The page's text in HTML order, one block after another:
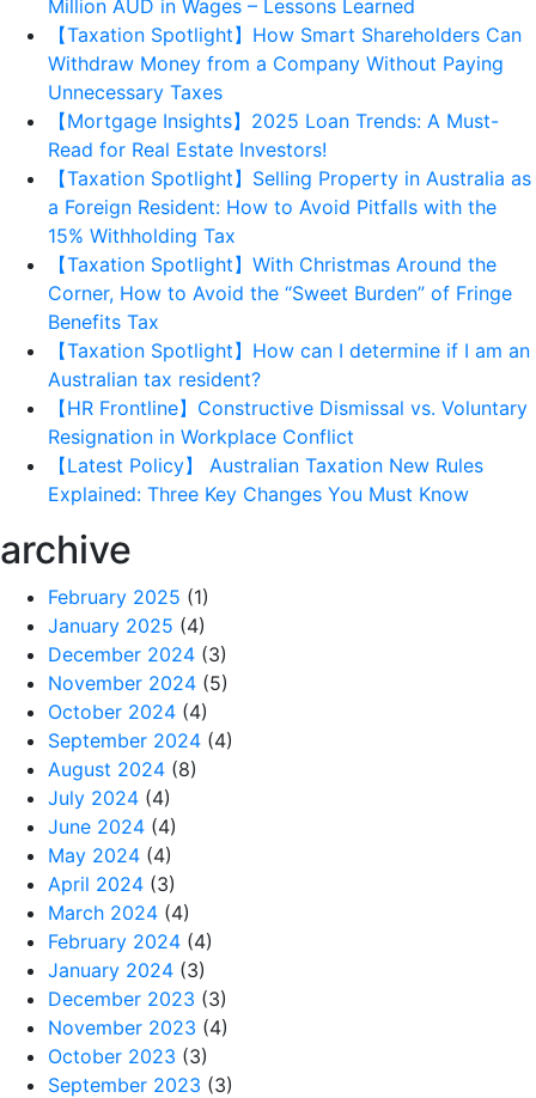
Million AUD in Wages – Lessons Learned
【Taxation Spotlight】How Smart Shareholders Can
Withdraw Money from a Company Without Paying
Unnecessary Taxes
【Mortgage Insights】2025 Loan Trends: A Must-
Read for Real Estate Investors!
【Taxation Spotlight】Selling Property in Australia as
a Foreign Resident: How to Avoid Pitfalls with the
15% Withholding Tax
【Taxation Spotlight】With Christmas Around the
Corner, How to Avoid the “Sweet Burden” of Fringe
Benefits Tax
【Taxation Spotlight】How can I determine if I am an
Australian tax resident?
【HR Frontline】Constructive Dismissal vs. Voluntary
Resignation in Workplace Conflict
【Latest Policy】 Australian Taxation New Rules
Explained: Three Key Changes You Must Know
archive
February 2025 (1)
January 2025 (4)
December 2024 (3)
November 2024 (5)
October 2024 (4)
September 2024 (4)
August 2024 (8)
July 2024 (4)
June 2024 (4)
May 2024 (4)
April 2024 (3)
March 2024 (4)
February 2024 (4)
January 2024 (3)
December 2023 (3)
November 2023 (4)
October 2023 (3)
September 2023 (3)